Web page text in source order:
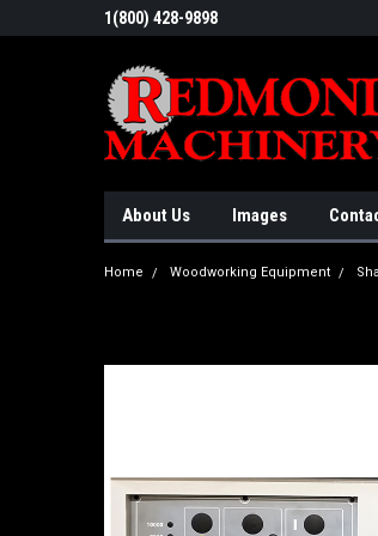
1(800) 428-9898
About Us Images
Home Woodworking Equipment